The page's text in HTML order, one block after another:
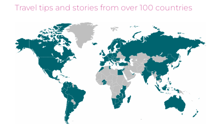
Travel tips and stories from over 100 countries